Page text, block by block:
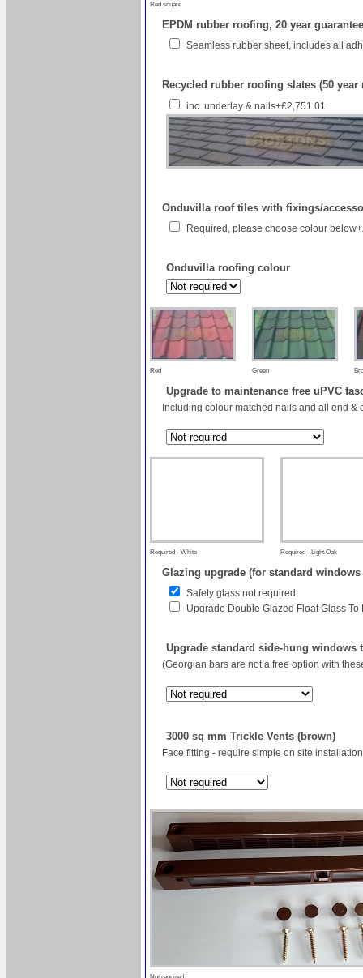
Red square
EPDM rubber roofing, 20 year
Seamless rubber sheet, includes all
Recycled rubber roofing slates (50
inc. underlay & nails+£2,751.01
Onduvilla roof tiles with fixings/
Required, please choose colour
Onduvilla roofing colour
Red Green
Upgrade to maintenance free uPVC
Including colour matched nails and all end &
Required - White Required - Light Oak
Glazing upgrade (for standard
Safety glass not required
Upgrade Double Glazed Float Glass
Upgrade standard side-hung
(Georgian bars are not a free option with
3000 sq mm Trickle Vents (brown)
Face fitting - require simple on site